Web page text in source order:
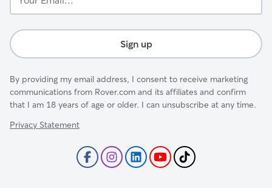
Email...
Sign up
By providing my email address, I consent to receive marketing
communications from Rover.com and its affiliates and confirm
that I am 18 years of age or older. I can unsubscribe at any time.
Privacy Statement